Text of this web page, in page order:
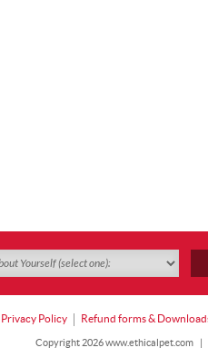
Privacy Policy Refund forms &
Copyright 2026 www.ethicalpet.com |